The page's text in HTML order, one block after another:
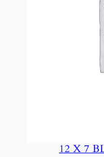
12 X 7